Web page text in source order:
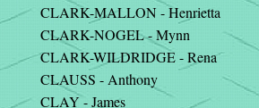
CLARK-MALLON - Henrietta
CLARK-NOGEL - Mynn
CLARK-WILDRIDGE - Rena
CLAUSS - Anthony
CLAY - James